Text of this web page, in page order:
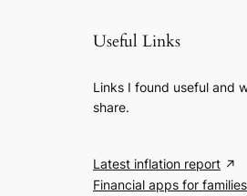
Useful Links
Links I found useful and
share.
Latest inflation report
Financial apps for families